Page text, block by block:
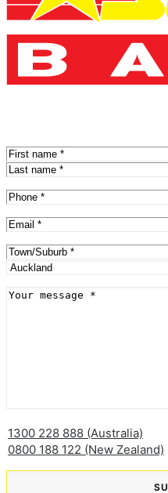
Name(Required)
First
Phone(Required)
Email(Required)
Address(Required)
City
Message(Required)
1300 228 888 (Australia)
0800 188 122 (New Zealand)